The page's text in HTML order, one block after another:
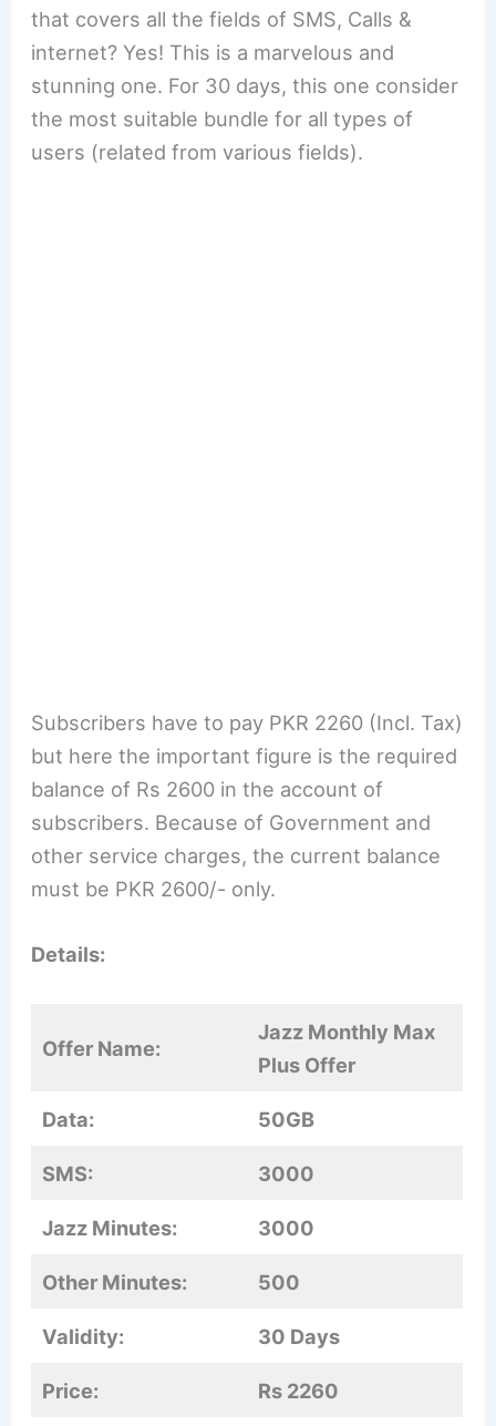
that covers all the fields of SMS, Calls &
internet? Yes! This is a marvelous and
stunning one. For 30 days, this one consider
the most suitable bundle for all types of
users (related from various fields).
Subscribers have to pay PKR 2260 (Incl. Tax)
but here the important figure is the required
balance of Rs 2600 in the account of
subscribers. Because of Government and
other service charges, the current balance
must be PKR 2600/- only.
Details:
Offer Name:
Jazz Monthly Max
Plus Offer
Data: 50GB
SMS: 3000
Jazz Minutes: 3000
Other Minutes: 500
Validity: 30 Days
Price: Rs 2260